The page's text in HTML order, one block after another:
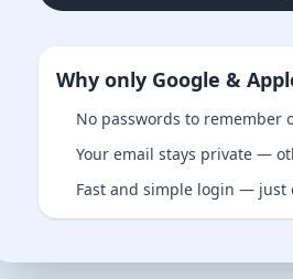
Why only Google &
No passwords to
Your email stays private —
Fast and simple login — just